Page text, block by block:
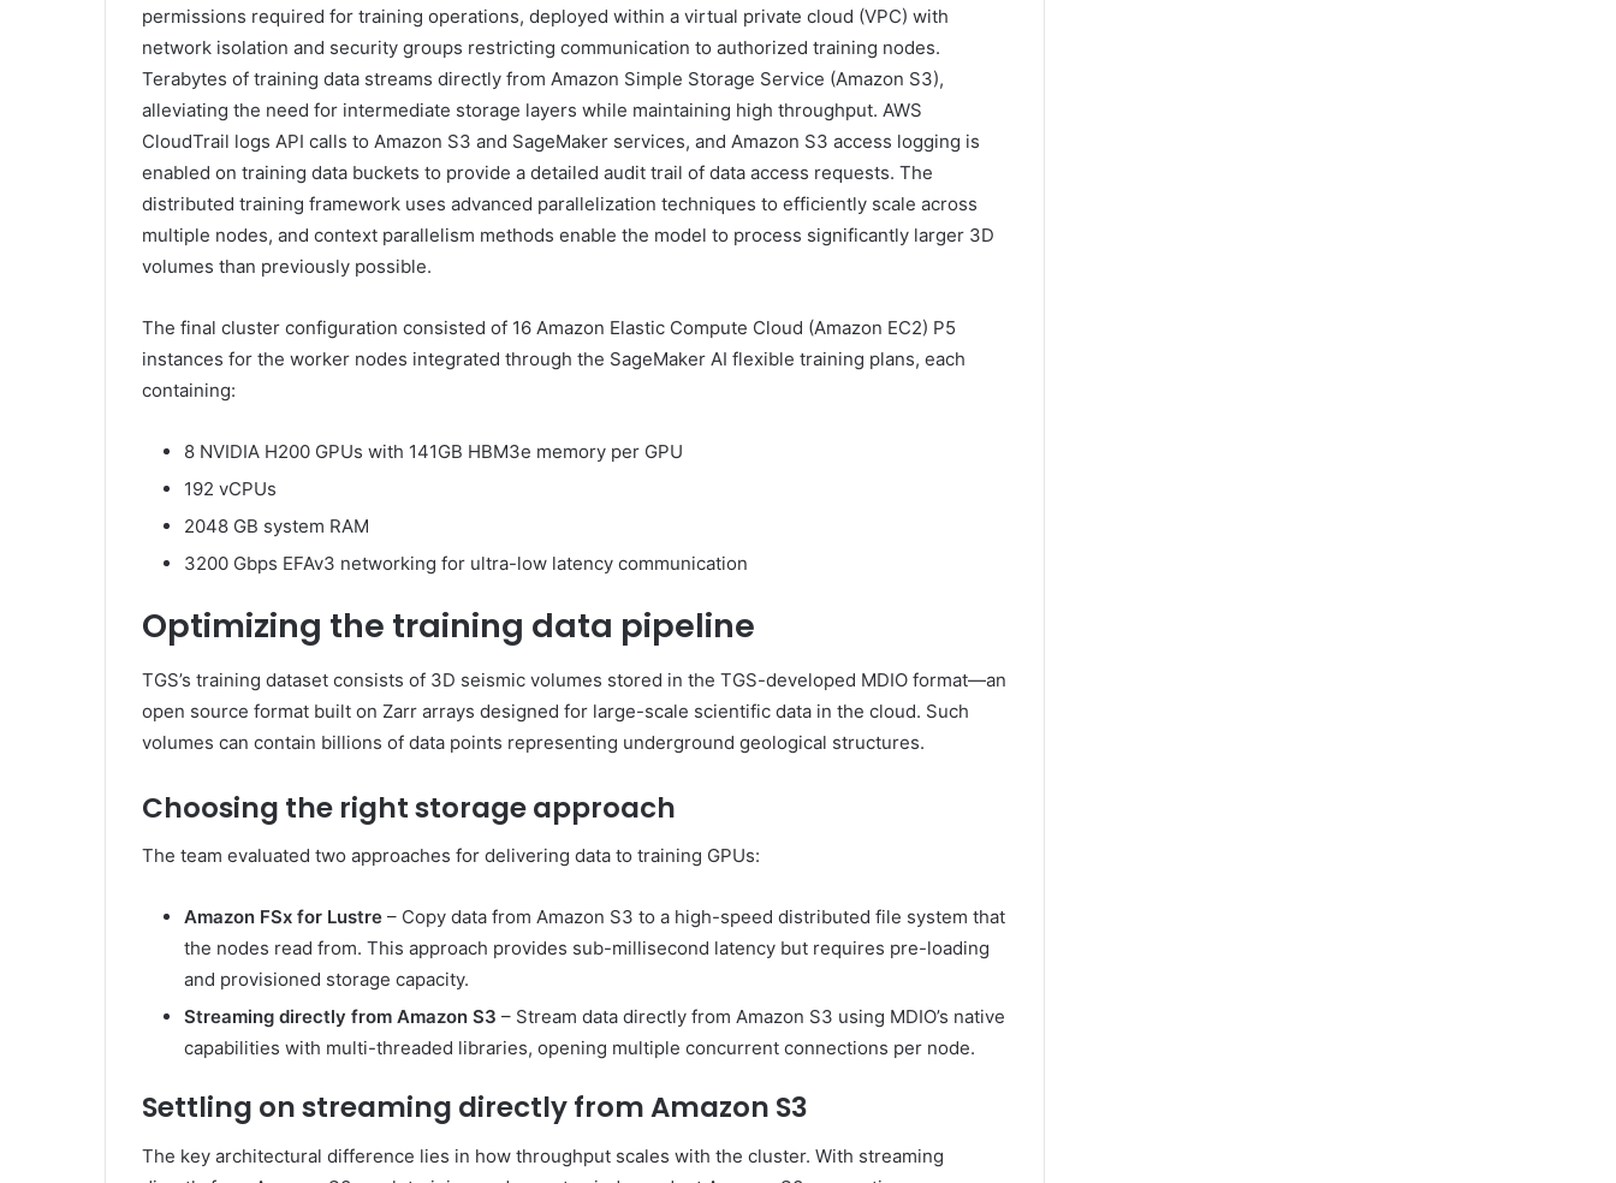
permissions required for training operations, deployed within a virtual private cloud (VPC) with
network isolation and security groups restricting communication to authorized training nodes.
Terabytes of training data streams directly from Amazon Simple Storage Service (Amazon S3),
alleviating the need for intermediate storage layers while maintaining high throughput. AWS
CloudTrail logs API calls to Amazon S3 and SageMaker services, and Amazon S3 access logging is
enabled on training data buckets to provide a detailed audit trail of data access requests. The
distributed training framework uses advanced parallelization techniques to efficiently scale across
multiple nodes, and context parallelism methods enable the model to process significantly larger 3D
volumes than previously possible.
The final cluster configuration consisted of 16 Amazon Elastic Compute Cloud (Amazon EC2) P5
instances for the worker nodes integrated through the SageMaker AI flexible training plans, each
containing:
8 NVIDIA H200 GPUs with 141GB HBM3e memory per GPU
192 vCPUs
2048 GB system RAM
3200 Gbps EFAv3 networking for ultra-low latency communication
Optimizing the training data pipeline
TGS’s training dataset consists of 3D seismic volumes stored in the TGS-developed MDIO format—an
open source format built on Zarr arrays designed for large-scale scientific data in the cloud. Such
volumes can contain billions of data points representing underground geological structures.
Choosing the right storage approach
The team evaluated two approaches for delivering data to training GPUs:
Amazon FSx for Lustre – Copy data from Amazon S3 to a high-speed distributed file system that
the nodes read from. This approach provides sub-millisecond latency but requires pre-loading
and provisioned storage capacity.
Streaming directly from Amazon S3 – Stream data directly from Amazon S3 using MDIO’s native
capabilities with multi-threaded libraries, opening multiple concurrent connections per node.
Settling on streaming directly from Amazon S3
The key architectural difference lies in how throughput scales with the cluster. With streaming